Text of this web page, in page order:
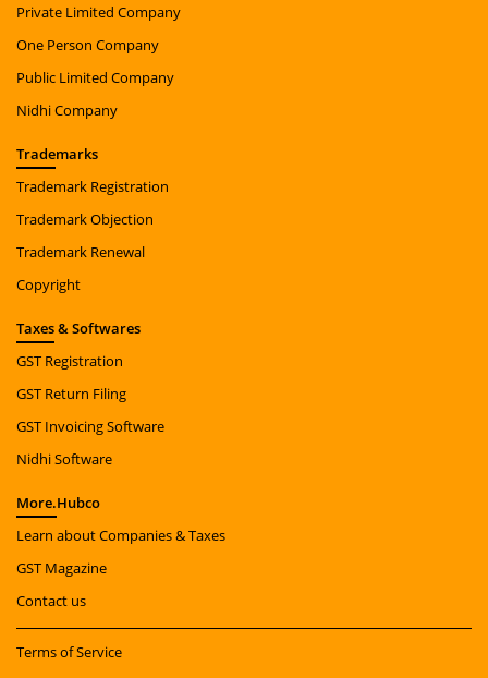
Private Limited Company
One Person Company
Public Limited Company
Nidhi Company
Trademarks
Trademark Registration
Trademark Objection
Trademark Renewal
Copyright
Taxes& Softwares
GST Registration
GST Return Filing
GST Invoicing Software
Nidhi Software
More.Hubco
Learn about Companies & Taxes
GST Magazine
Contact us
Terms of Service